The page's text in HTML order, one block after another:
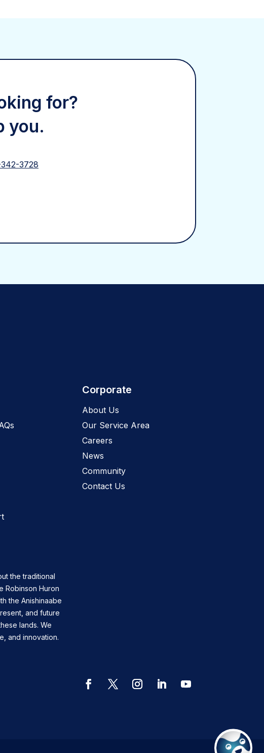
for?
you.
3728
Corporate
About Us
Our Service Area
Careers
News
Community
Contact Us
the traditional
Robinson Huron
the Anishinaabe
and future
lands. We
and innovation.